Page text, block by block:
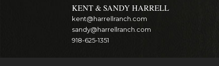
KENT & SANDY HARRELL
kent@harrellranch.com
sandy@harrellranch.com
918-625-1351